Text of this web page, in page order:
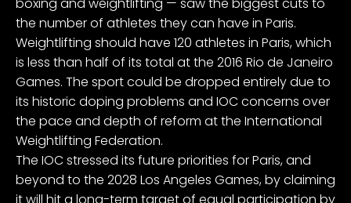
the number of athletes they can have in Paris.
Weightlifting should have 120 athletes in Paris, which
is less than half of its total at the 2016 Rio de Janeiro
Games. The sport could be dropped entirely due to
its historic doping problems and IOC concerns over
the pace and depth of reform at the International
Weightlifting Federation.
The IOC stressed its future priorities for Paris, and
beyond to the 2028 Los Angeles Games, by claiming